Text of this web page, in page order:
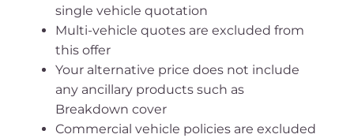
single vehicle quotation
Multi-vehicle quotes are excluded from
this offer
Your alternative price does not include
any ancillary products such as
Breakdown cover
Commercial vehicle policies are excluded